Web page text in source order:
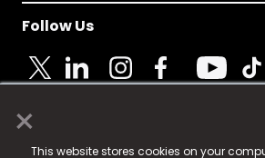
×
This website stores cookies on your
Follow Us
© 2025 Fame Media Tech Limited.